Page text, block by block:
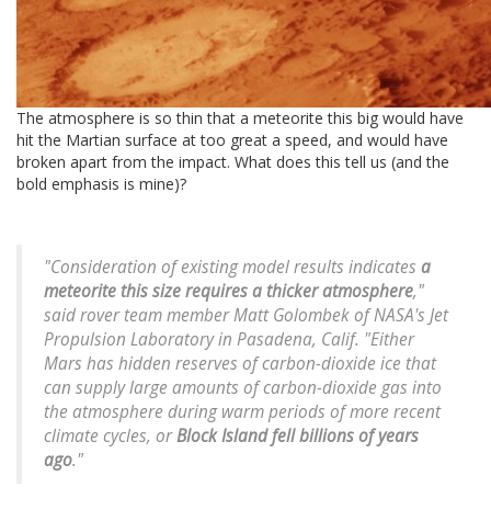
The atmosphere is so thin that a meteorite this big would have
hit the Martian surface at too great a speed, and would have
broken apart from the impact. What does this tell us (and the
bold emphasis is mine)?
"Consideration of existing model results indicates a
meteorite this size requires a thicker atmosphere,"
said rover team member Matt Golombek of NASA's Jet
Propulsion Laboratory in Pasadena, Calif. "Either
Mars has hidden reserves of carbon-dioxide ice that
can supply large amounts of carbon-dioxide gas into
the atmosphere during warm periods of more recent
climate cycles, orBlock Island fell billions of years
ago."